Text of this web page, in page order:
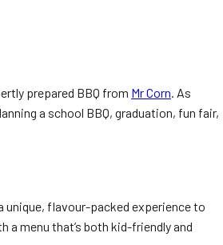
prepared BBQ from Mr Corn. As
a school BBQ, graduation, fun fair,
unique, flavour-packed experience to
a menu that’s both kid-friendly and